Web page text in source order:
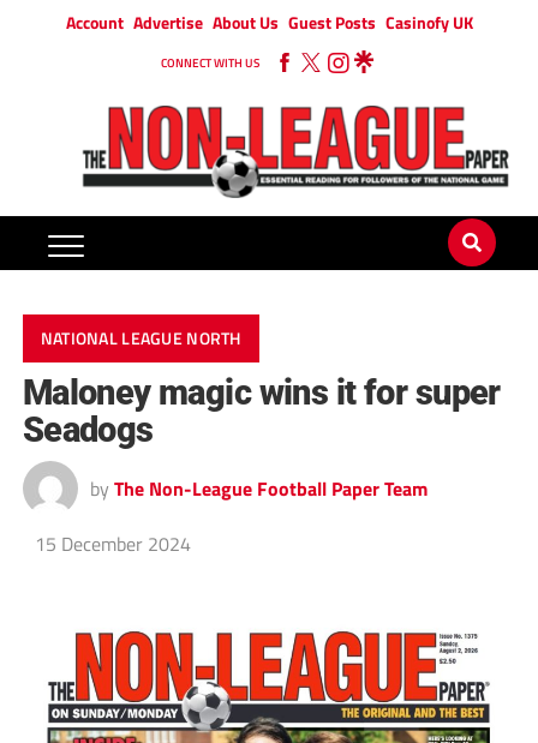
Account Advertise About Us Guest Posts Casinofy UK
CONNECT WITH US
NATIONAL LEAGUE NORTH
Maloney magic wins it for super
Seadogs
by The Non-League Football Paper Team
15 December 2024